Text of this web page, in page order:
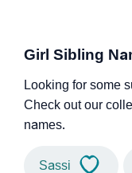
Girl Sibling
Looking for some
Check out our
names.
Sassi